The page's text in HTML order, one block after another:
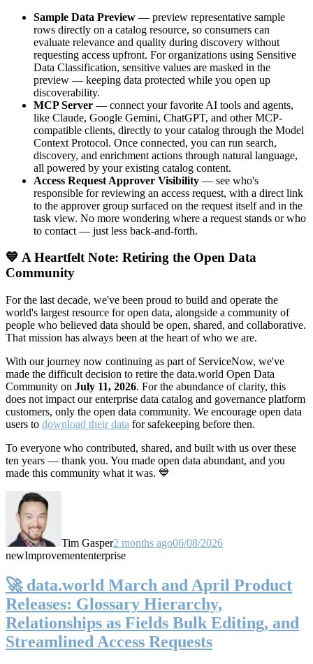
Sample Data Preview — preview representative sample
rows directly on a catalog resource, so consumers can
evaluate relevance and quality during discovery without
requesting access upfront. For organizations using Sensitive
Data Classification, sensitive values are masked in the
preview — keeping data protected while you open up
discoverability.
MCP Server — connect your favorite AI tools and agents,
like Claude, Google Gemini, ChatGPT, and other MCP-
compatible clients, directly to your catalog through the Model
Context Protocol. Once connected, you can run search,
discovery, and enrichment actions through natural language,
all powered by your existing catalog content.
Access Request Approver Visibility — see who's
responsible for reviewing an access request, with a direct link
to the approver group surfaced on the request itself and in the
task view. No more wondering where a request stands or who
to contact — just less back-and-forth.
💙 A Heartfelt Note: Retiring the Open Data
Community
For the last decade, we've been proud to build and operate the
world's largest resource for open data, alongside a community of
people who believed data should be open, shared, and collaborative.
That mission has always been at the heart of who we are.
With our journey now continuing as part of ServiceNow, we've
made the difficult decision to retire the data.world Open Data
Community on July 11, 2026. For the abundance of clarity, this
does not impact our enterprise data catalog and governance platform
customers, only the open data community. We encourage open data
users to download their data for safekeeping before then.
To everyone who contributed, shared, and built with us over these
ten years — thank you. You made open data abundant, and you
made this community what it was. 💙
Tim Gasper2 months ago06/08/2026
newImprovemententerprise
🚀 data.world March and April Product
Releases: Glossary Hierarchy,
Relationships as Fields Bulk Editing, and
Streamlined Access Requests